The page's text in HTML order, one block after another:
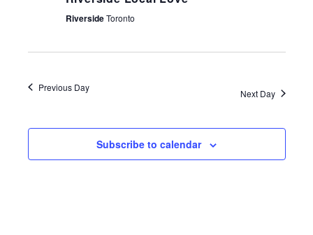
RiversideToronto
Previous Day
Next Day
Subscribe to calendar